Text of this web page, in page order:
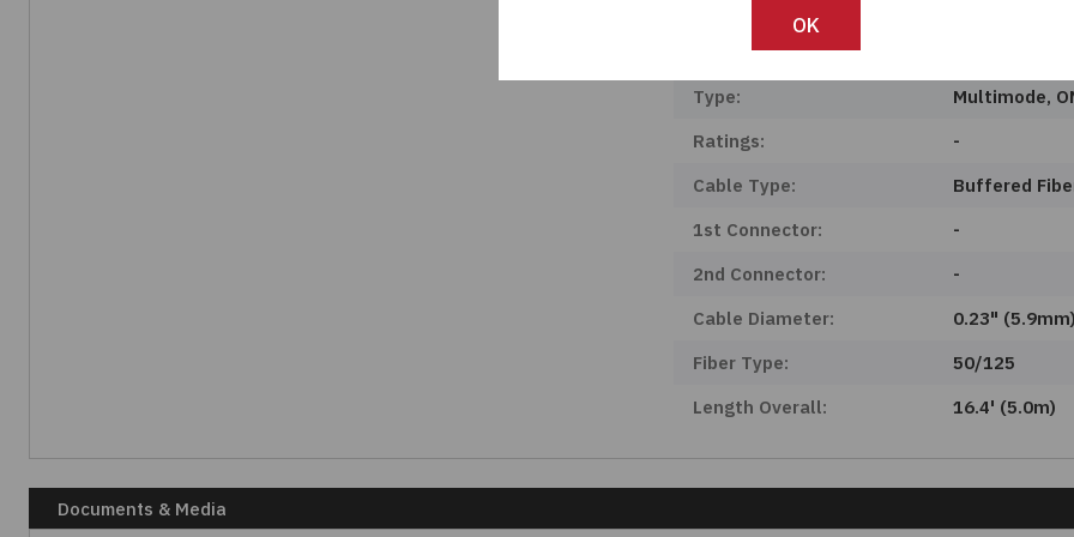
Features:
Type:
Multimode,
Ratings:
-
Cable Type:
Buffered
1st Connector:
-
2nd Connector:
-
Cable Diameter:
0.23" (5.9mm)
Fiber Type:
50/125
Length Overall:
16.4' (5.0m)
Documents & Media
OK